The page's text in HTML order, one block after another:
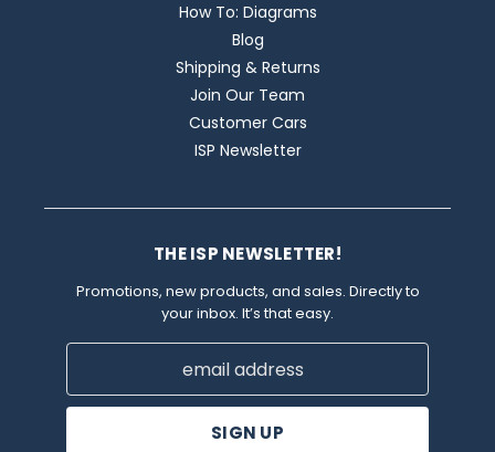
How To: Diagrams
Blog
Shipping & Returns
Join Our Team
Customer Cars
ISP Newsletter
THE ISP NEWSLETTER!
Promotions, new products, and sales. Directly to
your inbox. It’s that easy.
Email